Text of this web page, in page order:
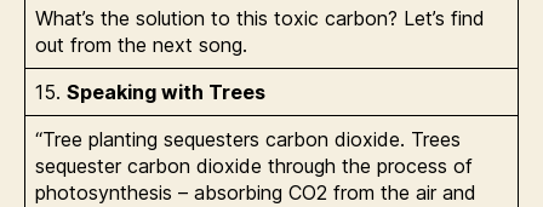
What’s the solution to this toxic carbon? Let’s find
out from the next song.
15. Speaking with Trees
“Tree planting sequesters carbon dioxide. Trees
sequester carbon dioxide through the process of
photosynthesis – absorbing CO2 from the air and